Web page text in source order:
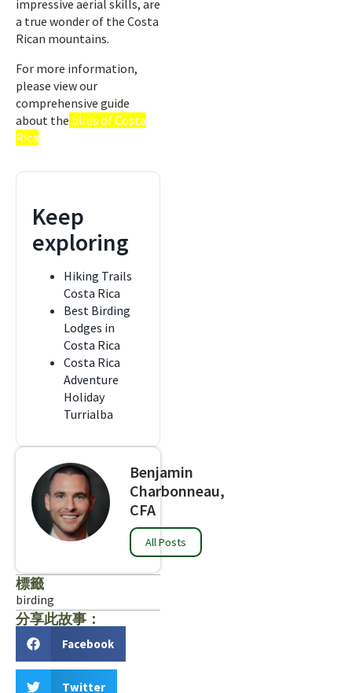
impressive aerial skills, are
a true wonder of the Costa
Rican mountains.
For more information,
please view our
comprehensive guide
about the birds of Costa
Rica
Keep
exploring
Hiking Trails
Costa Rica
Best Birding
Lodges in
Costa Rica
Costa Rica
Adventure
Holiday
Turrialba
Benjamin
Charbonneau,
CFA
All Posts
標籤
birding
分享此故事：
Facebook
Twitter